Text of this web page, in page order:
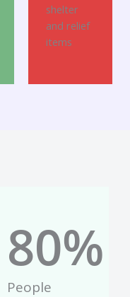
shelter
and relief
items
People
80%